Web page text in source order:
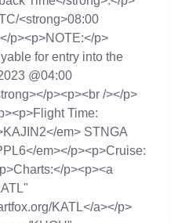
<strong>08:00
p><p>NOTE:</p>
for entry into the
@04:00
p><p><br /></p>
Time:
em> STNGA
em></p><p>Cruise:
p><p><a
KATL</a></p>